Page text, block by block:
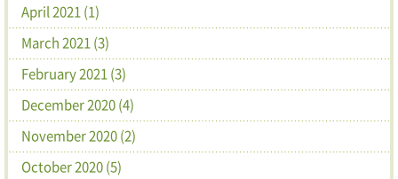
April 2021 (1)
March 2021 (3)
February 2021 (3)
December 2020 (4)
November 2020 (2)
October 2020 (5)